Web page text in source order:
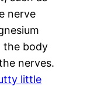
nerve
the body
nerves.
little